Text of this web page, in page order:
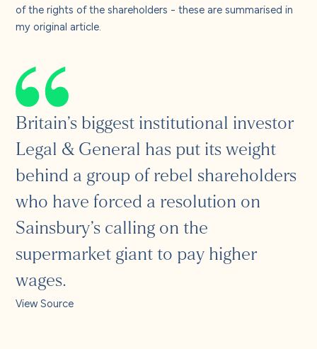
of the rights of the shareholders - these are summarised in
my original article.
Britain’s biggest institutional investor
Legal & General has put its weight
behind a group of rebel shareholders
who have forced a resolution on
Sainsbury’s calling on the
supermarket giant to pay higher
wages.
View Source